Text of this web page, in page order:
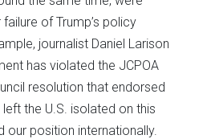
of Trump’s policy
journalist Daniel Larison
has violated the JCPOA
resolution that endorsed
the U.S. isolated on this
our position internationally.